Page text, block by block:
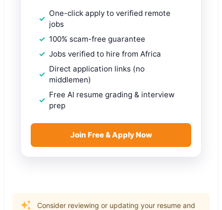
One-click apply to verified remote
jobs
100% scam-free guarantee
Jobs verified to hire from Africa
Direct application links (no
middlemen)
Free AI resume grading & interview
prep
Join Free & Apply Now
Consider reviewing or updating your resume and